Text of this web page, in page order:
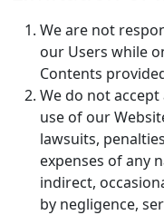
We are not
our Users while
Contents
We do not
use of our
lawsuits,
expenses of any
indirect,
by negligence,